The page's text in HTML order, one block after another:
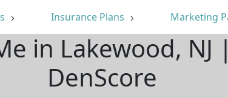
Insurance Plans Marketing
in Lakewood,
DenScore